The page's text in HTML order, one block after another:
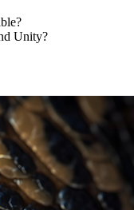
Unity?